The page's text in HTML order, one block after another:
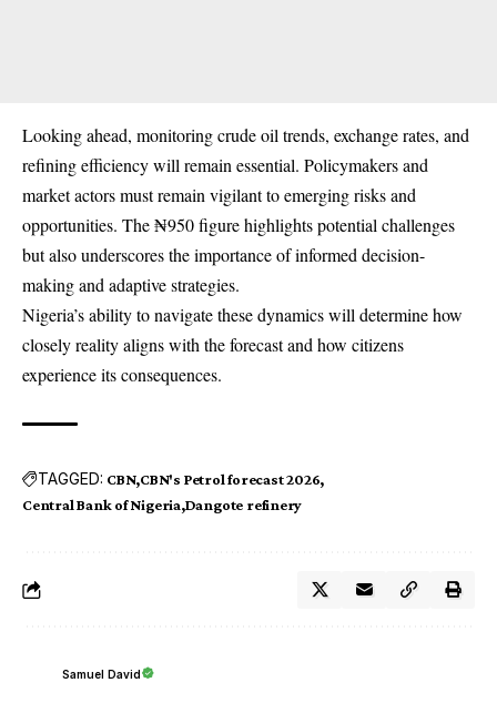
Looking ahead, monitoring crude oil trends, exchange rates, and
refining efficiency will remain essential. Policymakers and
market actors must remain vigilant to emerging risks and
opportunities. The ₦950 figure highlights potential challenges
but also underscores the importance of informed decision-
making and adaptive strategies.
Nigeria’s ability to navigate these dynamics will determine how
closely reality aligns with the forecast and how citizens
experience its consequences.
TAGGED: CBN CBN's Petrol forecast 2026
Central Bank of Nigeria Dangote refinery
Samuel David